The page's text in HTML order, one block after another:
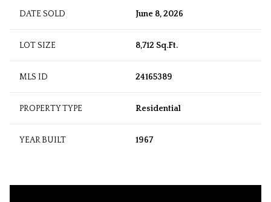
DATE SOLD June 8, 2026
LOT SIZE 8,712 Sq.Ft.
MLS ID 24165389
PROPERTY TYPE Residential
YEAR BUILT 1967